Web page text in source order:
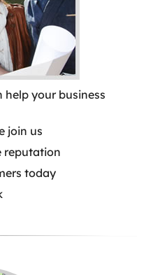
help your business
join us
reputation
today